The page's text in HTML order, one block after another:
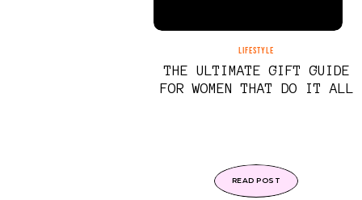
READ POST
THE ULTIMATE GIFT GUIDE
FOR WOMEN THAT DO IT ALL
LIFESTYLE